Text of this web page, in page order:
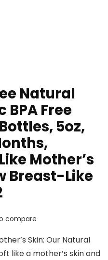
Natural
BPA Free
5oz,
Mother’s
Breast-Like
compare
Skin: Our Natural
like a mother’s skin and